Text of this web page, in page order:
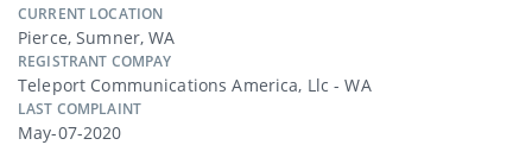
CURRENT LOCATION
Pierce, Sumner, WA
REGISTRANT COMPAY
Teleport Communications America, Llc - WA
LAST COMPLAINT
May-07-2020